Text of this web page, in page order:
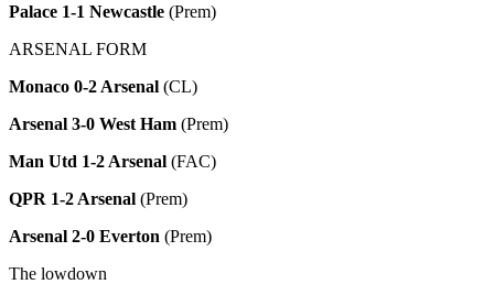
Palace 1-1 Newcastle (Prem)
ARSENAL FORM
Monaco 0-2 Arsenal (CL)
Arsenal 3-0 West Ham (Prem)
Man Utd 1-2 Arsenal (FAC)
QPR 1-2 Arsenal (Prem)
Arsenal 2-0 Everton (Prem)
The lowdown